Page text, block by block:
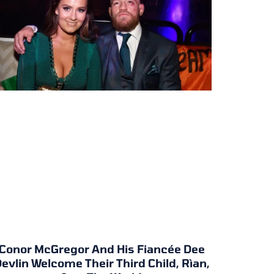
McGregor And His Fiancée Dee
Welcome Their Third Child, Rìan,